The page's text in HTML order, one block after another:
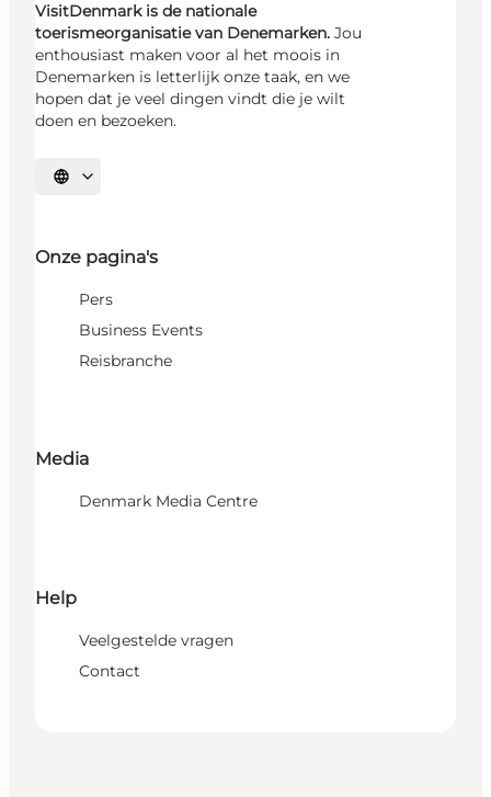
VisitDenmark is de nationale
toerismeorganisatie van Denemarken. Jou
enthousiast maken voor al het moois in
Denemarken is letterlijk onze taak, en we
hopen dat je veel dingen vindt die je wilt
doen en bezoeken.
Selecteer taal
Onze pagina's
Pers
Business Events
Reisbranche
Media
Denmark Media Centre
Help
Veelgestelde vragen
Contact